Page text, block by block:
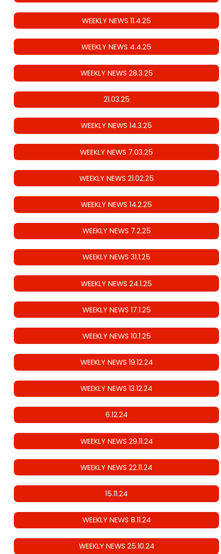
WEEKLY NEWS 11.4.25
WEEKLY NEWS 4.4.25
WEEKLY NEWS 28.3.25
21.03.25
WEEKLY NEWS 14.3.25
WEEKLY NEWS 7.03.25
WEEKLY NEWS 21.02.25
WEEKLY NEWS 14.2.25
WEEKLY NEWS 7.2.25
WEEKLY NEWS 31.1.25
WEEKLY NEWS 24.1.25
WEEKLY NEWS 17.1.25
WEEKLY NEWS 10.1.25
WEEKLY NEWS 19.12.24
WEEKLY NEWS 13.12.24
6.12.24
WEEKLY NEWS 29.11.24
WEEKLY NEWS 22.11.24
15.11.24
WEEKLY NEWS 8.11.24
WEEKLY NEWS 25.10.24